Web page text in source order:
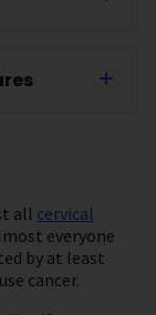
all cervical
everyone
by at least
cancer.